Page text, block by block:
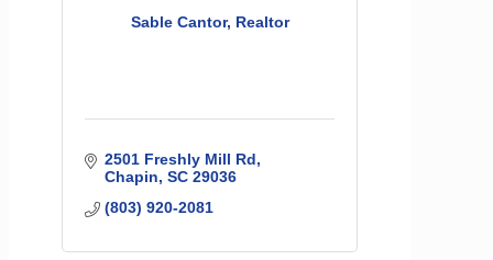
Sable Cantor, Realtor
2501 Freshly Mill Rd
Chapin SC 29036
(803) 920-2081